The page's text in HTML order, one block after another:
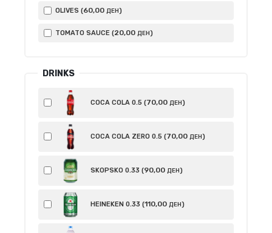
OLIVES (60,00 ДЕН)
TOMATO SAUCE (20,00 ДЕН)
DRINKS
COCA COLA 0.5 (70,00 ДЕН)
COCA COLA ZERO 0.5 (70,00 ДЕН)
SKOPSKO 0.33 (90,00 ДЕН)
HEINEKEN 0.33 (110,00 ДЕН)